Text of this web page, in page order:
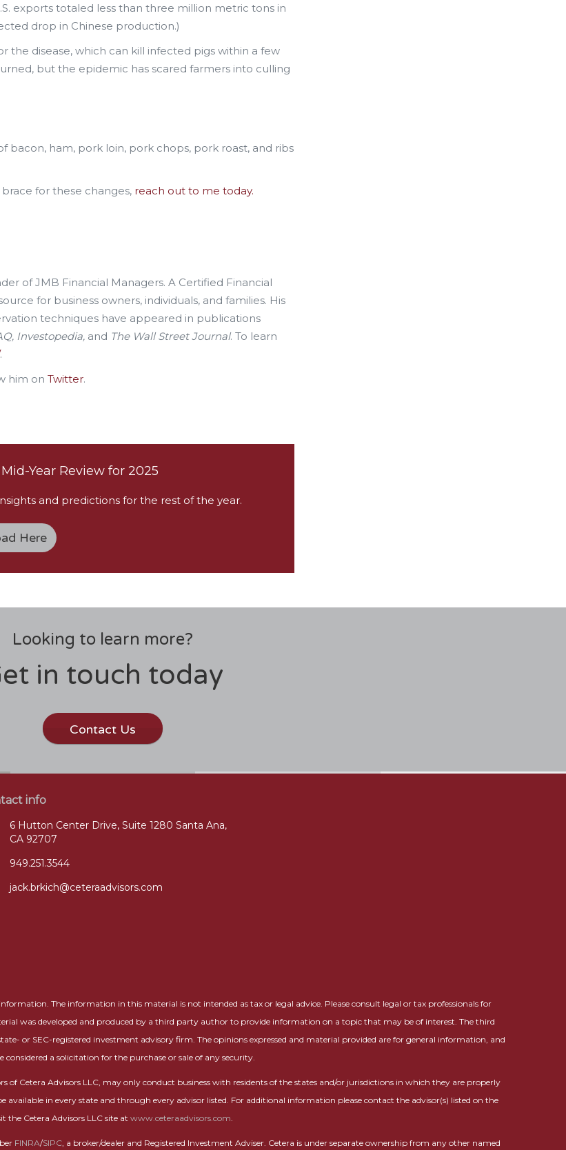
exports totaled less than three million metric tons in
drop in Chinese production.)
the disease, which can kill infected pigs within a few
but the epidemic has scared farmers into culling
ham, pork loin, pork chops, pork roast, and ribs
for these changes, reach out to me today.
of JMB Financial Managers. A Certified Financial
for business owners, individuals, and families. His
techniques have appeared in publications
Investopedia, and The Wall Street Journal. To learn
.
him on Twitter.
Year Review for 2025
and predictions for the rest of the year.
Here
Looking to learn more?
in touch today
Contact Us
info
6 Hutton Center Drive, Suite 1280 Santa Ana,
CA 92707
949.251.3544
jack.brkich@ceteraadvisors.com
The information in this material is not intended as tax or legal advice. Please consult legal or tax professionals for
was developed and produced by a third party author to provide information on a topic that may be of interest. The third
or SEC-registered investment advisory firm. The opinions expressed and material provided are for general information, and
considered a solicitation for the purchase or sale of any security.
of Cetera Advisors LLC, may only conduct business with residents of the states and/or jurisdictions in which they are properly
available in every state and through every advisor listed. For additional information please contact the advisor(s) listed on the
the Cetera Advisors LLC site at www.ceteraadvisors.com
FINRA/SIPC, a broker/dealer and Registered Investment Adviser. Cetera is under separate ownership from any other named